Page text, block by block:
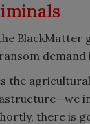
demand
the
there is